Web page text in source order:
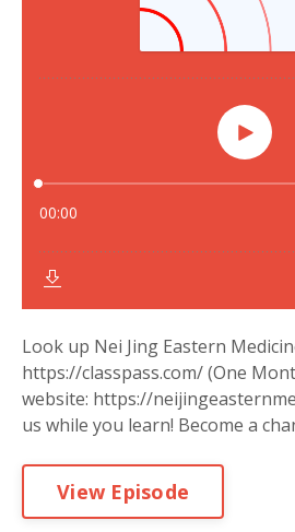
Look up Nei Jing Eastern
https://classpass.com/ (One
website: https://
us while you learn! Become a
View Episode